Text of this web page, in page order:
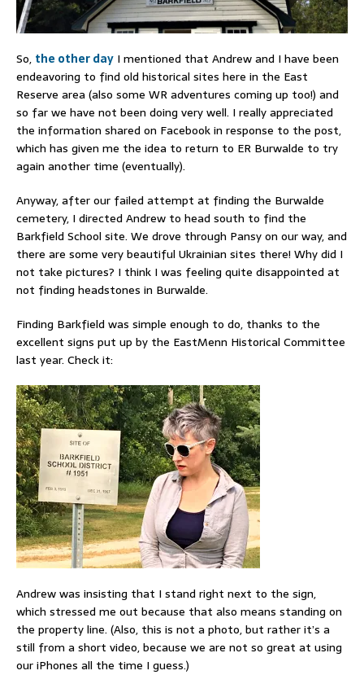
So, the other day I mentioned that Andrew and I have been
endeavoring to find old historical sites here in the East
Reserve area (also some WR adventures coming up too!) and
so far we have not been doing very well. I really appreciated
the information shared on Facebook in response to the post,
which has given me the idea to return to ER Burwalde to try
again another time (eventually).
Anyway, after our failed attempt at finding the Burwalde
cemetery, I directed Andrew to head south to find the
Barkfield School site. We drove through Pansy on our way, and
there are some very beautiful Ukrainian sites there! Why did I
not take pictures? I think I was feeling quite disappointed at
not finding headstones in Burwalde.
Finding Barkfield was simple enough to do, thanks to the
excellent signs put up by the EastMenn Historical Committee
last year. Check it:
Andrew was insisting that I stand right next to the sign,
which stressed me out because that also means standing on
the property line. (Also, this is not a photo, but rather it’s a
still from a short video, because we are not so great at using
our iPhones all the time I guess.)